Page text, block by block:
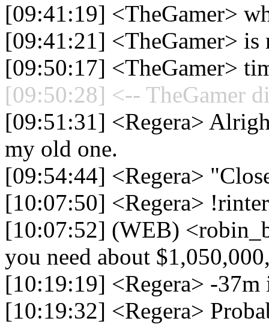
[09:41:19] <TheGamer>
[09:41:21] <TheGamer>
[09:50:17] <TheGamer>
[09:50:28] <-- TheGamer
[09:51:31] <Regera>
my old one.
[09:54:44] <Regera>
[10:07:50] <Regera>
[10:07:52] (WEB)
you need about
[10:19:19] <Regera> -
[10:19:32] <Regera>